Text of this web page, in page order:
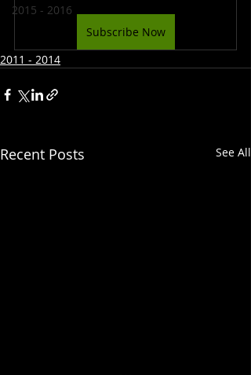
2015 - 2016
Subscribe Now
2011 - 2014
Recent Posts See All